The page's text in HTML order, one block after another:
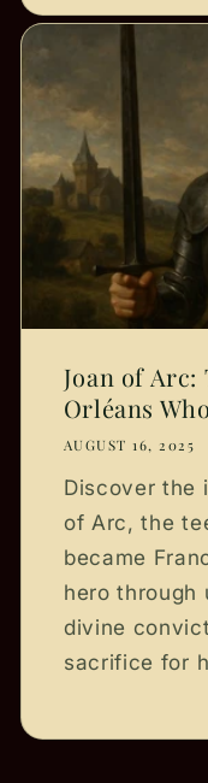
Joan of Arc:
Orléans
AUGUST 16, 2025
Discover the
of Arc, the
became
hero through
divine
sacrifice for